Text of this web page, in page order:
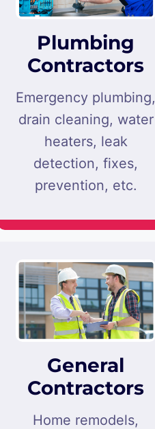
Plumbing
Contractors
Emergency plumbing,
drain cleaning, water
heaters, leak
detection, fixes,
prevention, etc.
General
Contractors
Home remodels,